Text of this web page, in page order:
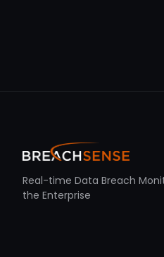
Real-time Data Breach
the Enterprise